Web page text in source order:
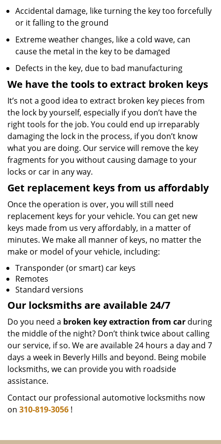
Accidental damage, like turning the key too forcefully
or it falling to the ground
Extreme weather changes, like a cold wave, can
cause the metal in the key to be damaged
Defects in the key, due to bad manufacturing
We have the tools to extract broken keys
It’s not a good idea to extract broken key pieces from
the lock by yourself, especially if you don’t have the
right tools for the job. You could end up irreparably
damaging the lock in the process, if you don’t know
what you are doing. Our service will remove the key
fragments for you without causing damage to your
locks or car in any way.
Get replacement keys from us affordably
Once the operation is over, you will still need
replacement keys for your vehicle. You can get new
keys made from us very affordably, in a matter of
minutes. We make all manner of keys, no matter the
make or model of your vehicle, including:
Transponder (or smart) car keys
Remotes
Standard versions
Our locksmiths are available 24/7
Do you need a broken key extraction from car during
the middle of the night? Don’t think twice about calling
our service, if so. We are available 24 hours a day and 7
days a week in Beverly Hills and beyond. Being mobile
locksmiths, we can provide you with roadside
assistance.
Contact our professional automotive locksmiths now
on 310-819-3056 !